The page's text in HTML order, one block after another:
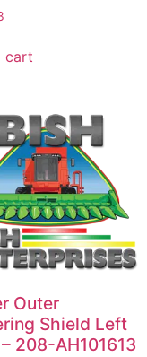
cart
Outer
Shield Left
208-AH101613